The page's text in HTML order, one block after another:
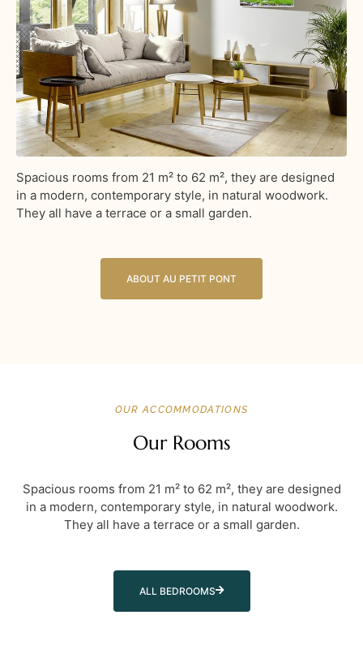
Spacious rooms from 21 m² to 62 m², they are designed
in a modern, contemporary style, in natural woodwork.
They all have a terrace or a small garden.
ABOUT AU PETIT PONT
OUR ACCOMMODATIONS
Our Rooms
Spacious rooms from 21 m² to 62 m², they are designed
in a modern, contemporary style, in natural woodwork.
They all have a terrace or a small garden.
ALL BEDROOMS